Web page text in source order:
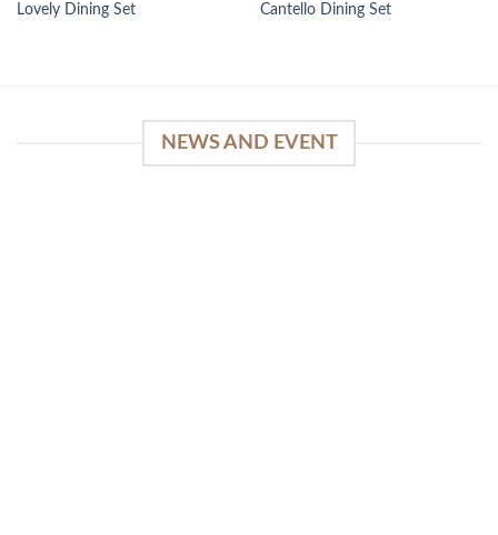
Lovely Dining Set Cantello Dining Set
NEWS AND EVENT